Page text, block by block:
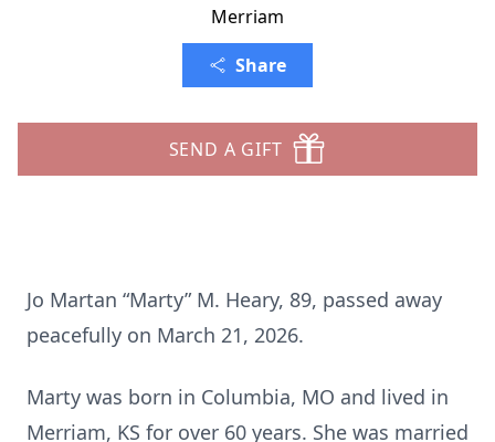
Merriam
Share
SEND A GIFT
Jo Martan “Marty” M. Heary, 89, passed away
peacefully on March 21, 2026.
Marty was born in Columbia, MO and lived in
Merriam, KS for over 60 years. She was married